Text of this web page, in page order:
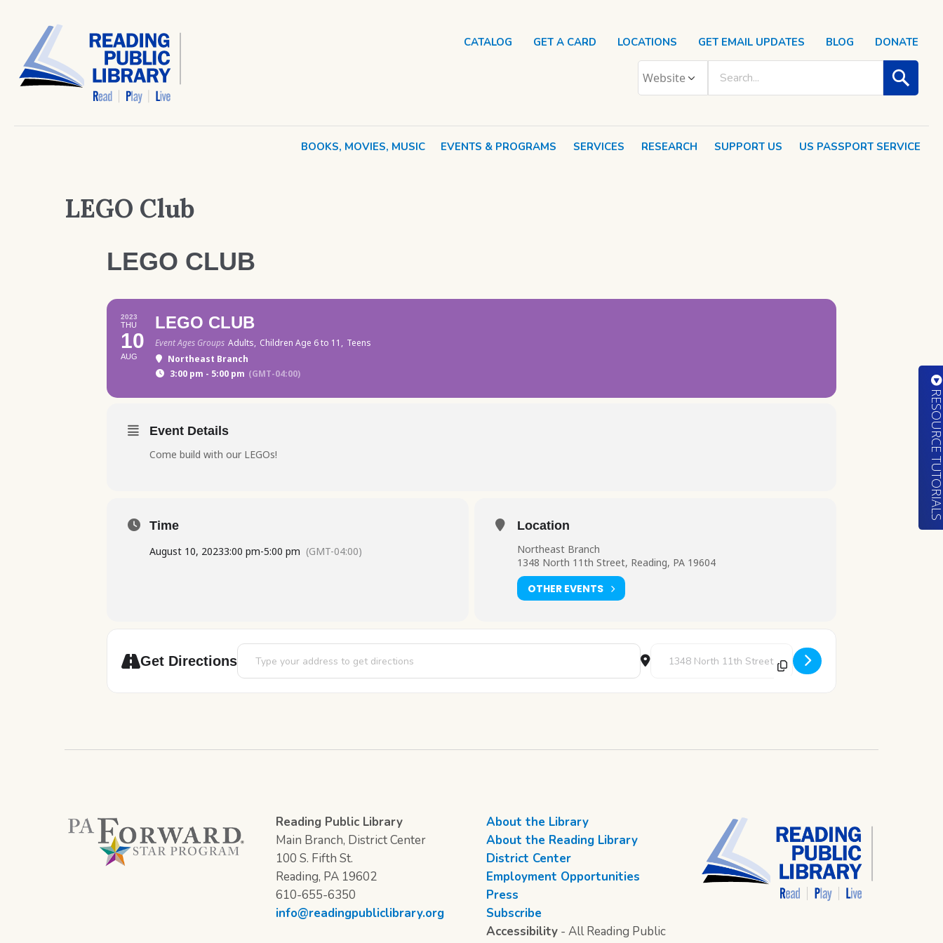
BOOKS, MOVIES, MUSIC EVENTS & PROGRAMS SERVICES RESEARCH SUPPORT US US PASSPORT SERVICE
CATALOG GET A CARD LOCATIONS GET EMAIL UPDATES BLOG DONATE
LEGO Club
LEGO CLUB
2023
THU
10
AUG
LEGO CLUB
Event Ages Groups Adults, Children Age 6 to 11, Teens
Northeast Branch
3:00 pm - 5:00 pm (GMT-04:00)
Event Details
Come build with our LEGOs!
Time
August 10, 20233:00 pm-5:00 pm (GMT-04:00)
Location
Northeast Branch
1348 North 11th Street, Reading, PA 19604
OTHER EVENTS
Get Directions
Address - LEGO Club [HYVUULHN2] Destination Address - LEGO Club [e4jRhrpMx]
Reading Public Library
Main Branch, District Center
100 S. Fifth St.
Reading, PA 19602
610-655-6350
info@readingpubliclibrary.org
About the Library
About the Reading Library
District Center
Employment Opportunities
Press
Subscribe
Accessibility - All Reading Public